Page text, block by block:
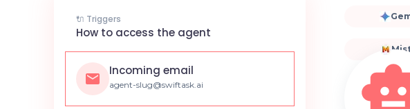
🔌 Triggers
How to access the agent
Incoming email
agent-slug@swiftask.ai